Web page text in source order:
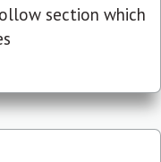
section which